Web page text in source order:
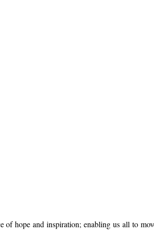
hope and inspiration; enabling us all to